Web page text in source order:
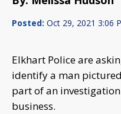
Posted: Oct 29, 2021 3:06
Elkhart Police are
identify a man
part of an
business.